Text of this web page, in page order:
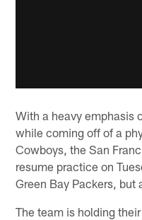
With a heavy emphasis
while coming off of a
Cowboys, the San
resume practice on
Green Bay Packers, but
The team is holding